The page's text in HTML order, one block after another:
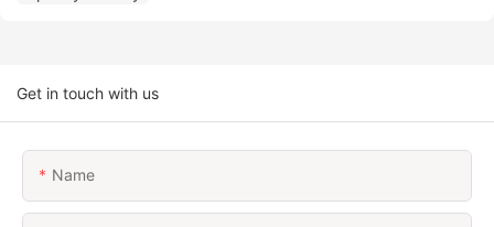
Get in touch with us
Name